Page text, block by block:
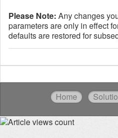
Please Note: Any changes
parameters are only in effect
defaults are restored for
Home